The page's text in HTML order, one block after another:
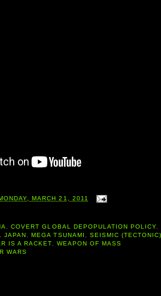
MARCH 21, 2011
,COVERT GLOBAL DEPOPULATION POLICY,
,JAPAN , MEGA TSUNAMI , SEISMIC (TECTONIC)
IS A RACKET, WEAPON OF MASS
WARS